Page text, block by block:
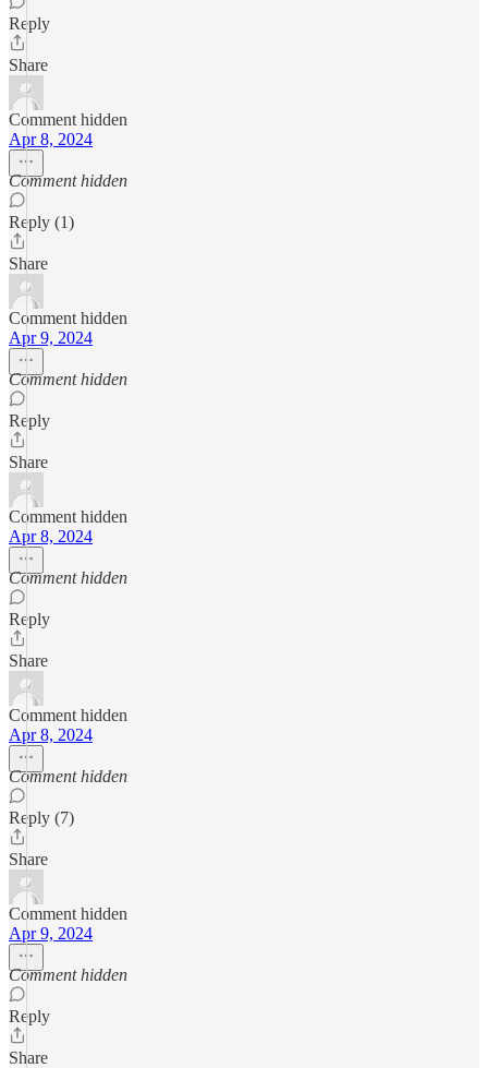
Reply
Share
Comment hidden
Apr 8, 2024
Comment hidden
Reply (1)
Share
Comment hidden
Apr 9, 2024
Comment hidden
Reply
Share
Comment hidden
Apr 8, 2024
Comment hidden
Reply
Share
Comment hidden
Apr 8, 2024
Comment hidden
Reply (7)
Share
Comment hidden
Apr 9, 2024
Comment hidden
Reply
Share